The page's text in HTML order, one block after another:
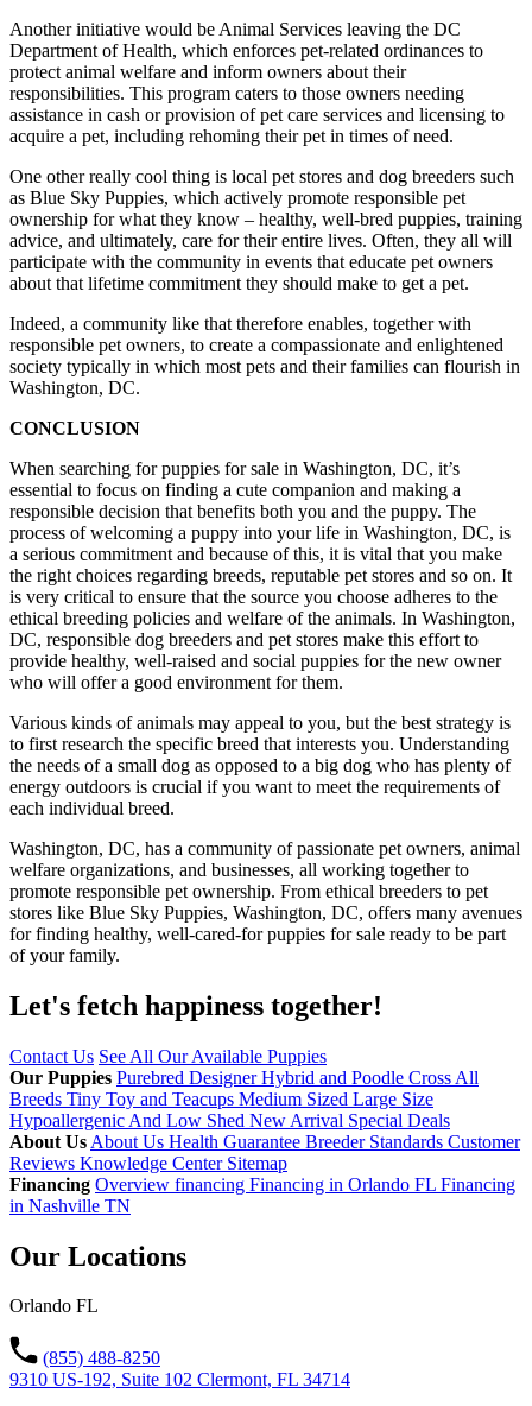
Another initiative would be Animal Services leaving the DC
Department of Health, which enforces pet-related ordinances to
protect animal welfare and inform owners about their
responsibilities. This program caters to those owners needing
assistance in cash or provision of pet care services and licensing to
acquire a pet, including rehoming their pet in times of need.
One other really cool thing is local pet stores and dog breeders such
as Blue Sky Puppies, which actively promote responsible pet
ownership for what they know – healthy, well-bred puppies, training
advice, and ultimately, care for their entire lives. Often, they all will
participate with the community in events that educate pet owners
about that lifetime commitment they should make to get a pet.
Indeed, a community like that therefore enables, together with
responsible pet owners, to create a compassionate and enlightened
society typically in which most pets and their families can flourish in
Washington, DC.
CONCLUSION
When searching for puppies for sale in Washington, DC, it’s
essential to focus on finding a cute companion and making a
responsible decision that benefits both you and the puppy. The
process of welcoming a puppy into your life in Washington, DC, is
a serious commitment and because of this, it is vital that you make
the right choices regarding breeds, reputable pet stores and so on. It
is very critical to ensure that the source you choose adheres to the
ethical breeding policies and welfare of the animals. In Washington,
DC, responsible dog breeders and pet stores make this effort to
provide healthy, well-raised and social puppies for the new owner
who will offer a good environment for them.
Various kinds of animals may appeal to you, but the best strategy is
to first research the specific breed that interests you. Understanding
the needs of a small dog as opposed to a big dog who has plenty of
energy outdoors is crucial if you want to meet the requirements of
each individual breed.
Washington, DC, has a community of passionate pet owners, animal
welfare organizations, and businesses, all working together to
promote responsible pet ownership. From ethical breeders to pet
stores like Blue Sky Puppies, Washington, DC, offers many avenues
for finding healthy, well-cared-for puppies for sale ready to be part
of your family.
Let's fetch happiness together!
Contact Us See All Our Available Puppies
Our Puppies Purebred Designer Hybrid and Poodle Cross All
Breeds Tiny Toy and Teacups Medium Sized Large Size
Hypoallergenic And Low Shed New Arrival Special Deals
About Us About Us Health Guarantee Breeder Standards Customer
Reviews Knowledge Center Sitemap
Financing Overview financing Financing in Orlando FL Financing
in Nashville TN
Our Locations
Orlando FL
(855) 488-8250
9310 US-192, Suite 102 Clermont, FL 34714